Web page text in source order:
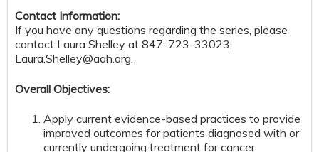
Contact Information:
If you have any questions regarding the series, please
contact Laura Shelley at 847-723-33023,
Laura.Shelley@aah.org.
Overall Objectives:
Apply current evidence-based practices to provide
improved outcomes for patients diagnosed with or
currently undergoing treatment for cancer